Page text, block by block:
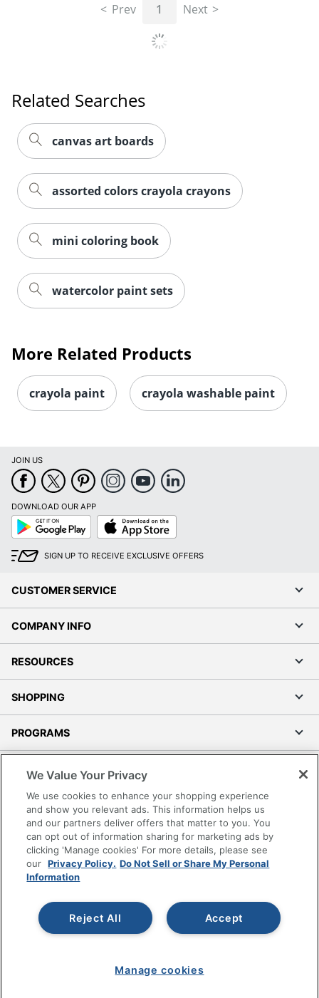
Prev 1 Next
Related Searches
canvas art boards
assorted colors crayola crayons
mini coloring book
watercolor paint sets
More Related Products
crayola paint crayola washable paint
JOIN US
DOWNLOAD OUR APP
Google
Play
App
Store
SIGN UP TO RECEIVE EXCLUSIVE OFFERS
CUSTOMER SERVICE
COMPANY INFO
RESOURCES
SHOPPING
PROGRAMS
Accessibility
Office Depot Tracking Tools
Grand & Toy Canada
Manage Cookies
Do Not Sell or Share My Personal Information
Copyright © 2026 by Office Depot, LLC. All rights
reserved.
Prices shown are in U.S. Dollars. Please log in for your
pricing. Prices are subject to change. All use of the site is subject
www.odpbusiness.com. See Terms of Use details.
We Value Your Privacy
We use cookies to enhance your shopping experience
and show you relevant ads. This information helps us
and our partners deliver offers that matter to you. You
can opt out of information sharing for marketing ads by
clicking 'Manage cookies' For more details, please see
our Privacy Policy. Do Not Sell or Share My Personal
Information
Accept
Reject All
Manage cookies